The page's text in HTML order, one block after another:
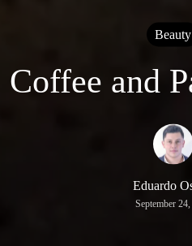
Beauty
Coffee and
Eduardo
September